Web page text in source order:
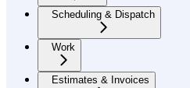
Scheduling & Dispatch
Work
Estimates & Invoices